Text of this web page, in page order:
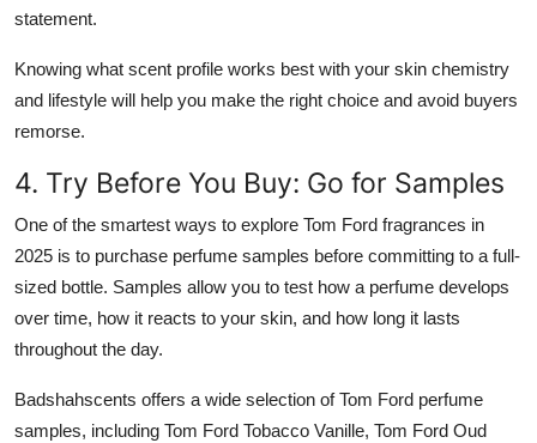
statement.
Knowing what scent profile works best with your skin chemistry
and lifestyle will help you make the right choice and avoid buyers
remorse.
4. Try Before You Buy: Go for Samples
One of the smartest ways to explore Tom Ford fragrances in
2025 is to purchase perfume samples before committing to a full-
sized bottle. Samples allow you to test how a perfume develops
over time, how it reacts to your skin, and how long it lasts
throughout the day.
Badshahscents offers a wide selection of Tom Ford perfume
samples, including Tom Ford Tobacco Vanille, Tom Ford Oud